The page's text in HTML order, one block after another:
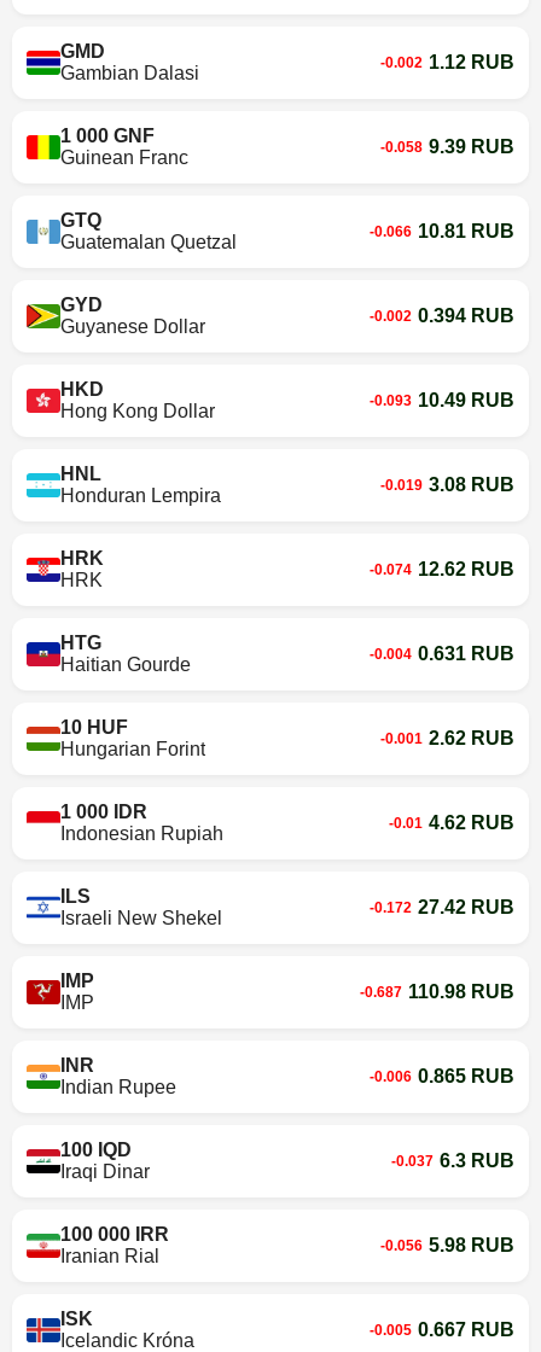
GMD
Gambian Dalasi
-0.002 1.12 RUB
1 000 GNF
Guinean Franc
-0.058 9.39 RUB
GTQ
Guatemalan Quetzal
-0.066 10.81 RUB
GYD
Guyanese Dollar
-0.002 0.394 RUB
HKD
Hong Kong Dollar
-0.093 10.49 RUB
HNL
Honduran Lempira
-0.019 3.08 RUB
HRK
HRK
-0.074 12.62 RUB
HTG
Haitian Gourde
-0.004 0.631 RUB
10 HUF
Hungarian Forint
-0.001 2.62 RUB
1 000 IDR
Indonesian Rupiah
-0.01 4.62 RUB
ILS
Israeli New Shekel
-0.172 27.42 RUB
IMP
IMP
-0.687 110.98 RUB
INR
Indian Rupee
-0.006 0.865 RUB
100 IQD
Iraqi Dinar
-0.037 6.3 RUB
100 000 IRR
Iranian Rial
-0.056 5.98 RUB
ISK
Icelandic Króna
-0.005 0.667 RUB